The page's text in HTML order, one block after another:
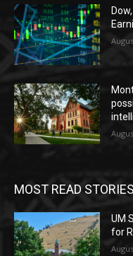
MOST READ STORIES
UM
for